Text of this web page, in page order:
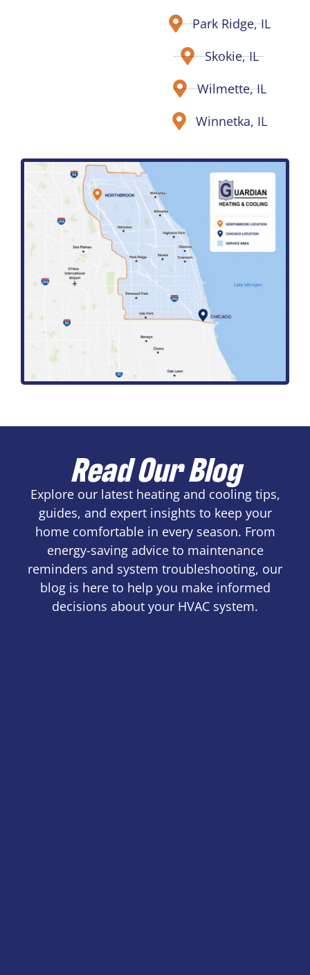
Park Ridge, IL
Skokie, IL
Wilmette, IL
Winnetka, IL
Read Our Blog
Explore our latest heating and cooling tips,
guides, and expert insights to keep your
home comfortable in every season. From
energy-saving advice to maintenance
reminders and system troubleshooting, our
blog is here to help you make informed
decisions about your HVAC system.